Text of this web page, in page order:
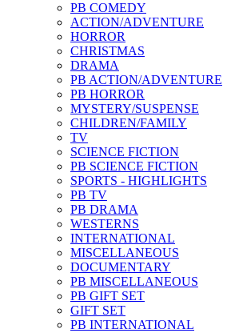
PB COMEDY
ACTION/ADVENTURE
HORROR
CHRISTMAS
DRAMA
PB ACTION/ADVENTURE
PB HORROR
MYSTERY/SUSPENSE
CHILDREN/FAMILY
TV
SCIENCE FICTION
PB SCIENCE FICTION
SPORTS - HIGHLIGHTS
PB TV
PB DRAMA
WESTERNS
INTERNATIONAL
MISCELLANEOUS
DOCUMENTARY
PB MISCELLANEOUS
PB GIFT SET
GIFT SET
PB INTERNATIONAL